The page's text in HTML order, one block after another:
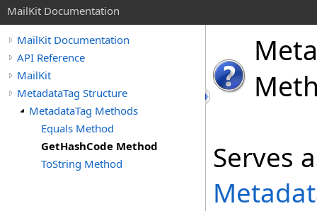
MailKit Documentation
MailKit Documentation
API Reference
MailKit
MetadataTag Structure
MetadataTag Methods
Equals Method
GetHashCode Method
ToString Method
Serves